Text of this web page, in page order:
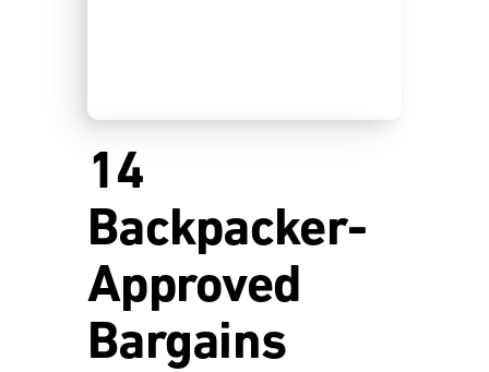
14
Backpacker-
Approved
Bargains